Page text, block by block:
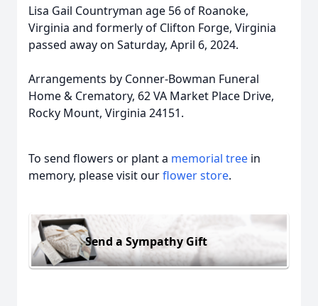
Lisa Gail Countryman age 56 of Roanoke,
Virginia and formerly of Clifton Forge, Virginia
passed away on Saturday, April 6, 2024.
Arrangements by Conner-Bowman Funeral
Home & Crematory, 62 VA Market Place Drive,
Rocky Mount, Virginia 24151.
To send flowers or plant a memorial tree in
memory, please visit ourflower store.
Send a Sympathy Gift